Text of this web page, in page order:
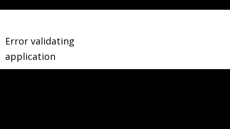
Error validating
application